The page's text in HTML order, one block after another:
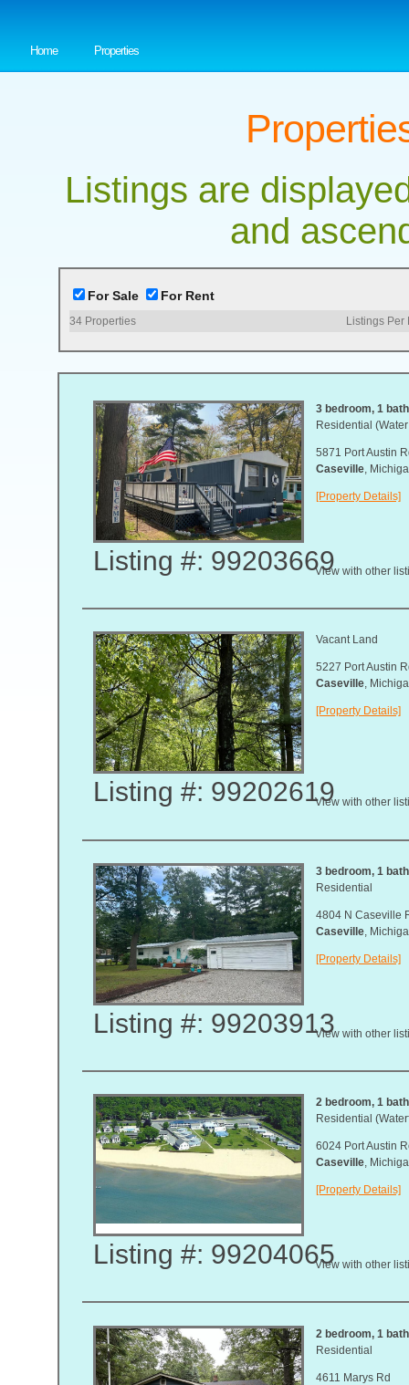
Home Properties
Listings are
and
For Sale For Rent
34Properties Listings Per
Listing #: 99203669
3 bedroom, 1
Residential
5871 Port Austin
Caseville,
[Property Details]
View with other
Listing #: 99202619
Vacant Land
5227 Port Austin
Caseville,
[Property Details]
View with other
Listing #: 99203913
3 bedroom, 1
Residential
4804 N Caseville
Caseville,
[Property Details]
View with other
Listing #: 99204065
2 bedroom, 1
Residential
6024 Port Austin
Caseville,
[Property Details]
View with other
2 bedroom, 1
Residential
4611 Marys Rd